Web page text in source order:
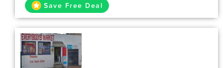
Save Free Deal